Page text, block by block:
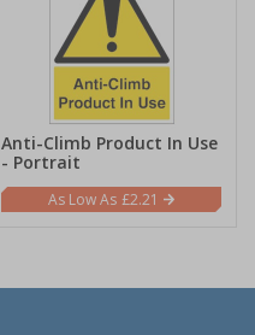
Anti-Climb Product In Use
- Portrait
£2.21